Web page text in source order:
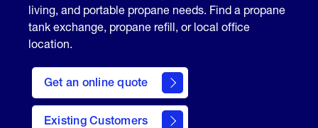
living, and portable propane needs. Find a propane
tank exchange, propane refill, or local office
location.
Get an online quote
here
to
Get a
Quote
Existing Customers
welcome